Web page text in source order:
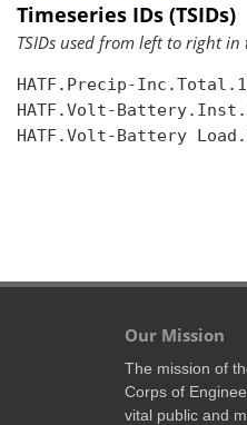
Timeseries IDs (TSIDs)
TSIDs used from left to right
HATF.Precip-
HATF.Volt-
HATF.Volt-Battery
Our Mission
The mission of
Corps of
vital public and